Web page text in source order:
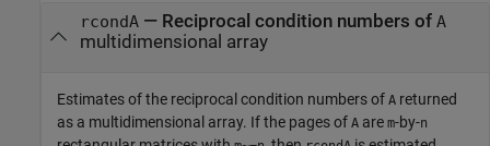
rcondA— Reciprocal condition numbers of A
multidimensional array
Estimates of the reciprocal condition numbers of A returned
as a multidimensional array. If the pages of A are m-by-n